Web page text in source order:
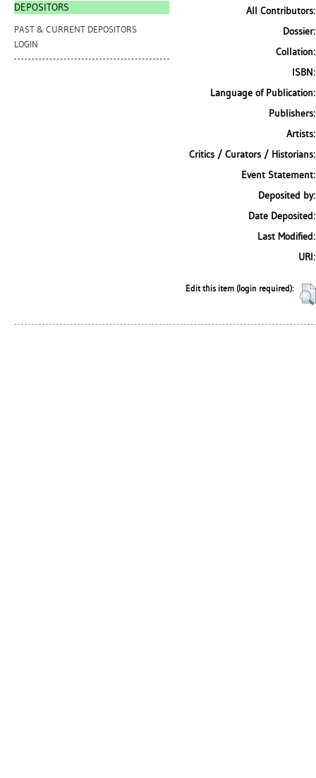
DEPOSITORS
PAST & CURRENT DEPOSITORS
LOGIN
All Contributors:
Dossier:
Collation:
ISBN:
Language of Publication:
Publishers:
Artists:
Critics / Curators / Historians:
Event Statement:
Deposited by:
Date Deposited:
Last Modified:
URI:
Edit this item (login required):